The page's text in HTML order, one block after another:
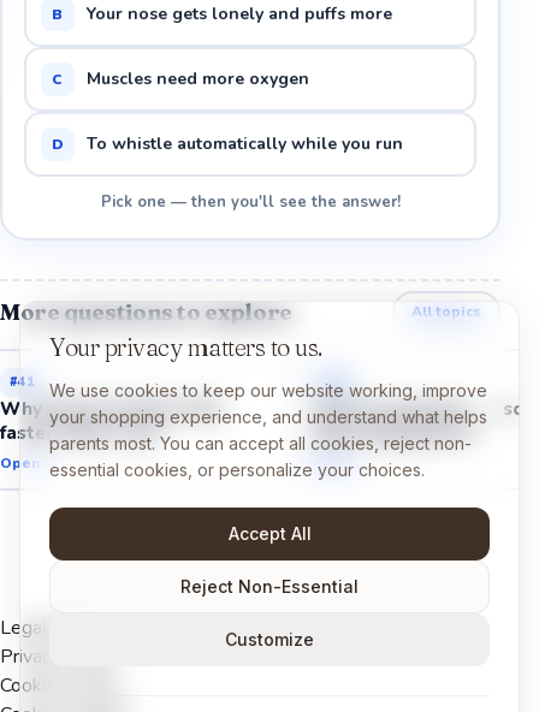
B Your nose gets lonely and puffs more
C Muscles need more oxygen
D To whistle automatically while you run
Pick one — then you'll see the answer!
More questions to explore All topics
#41
Why does my heart beat
faster when I run?
Open →
#
Why do muscles get
after playing hard?
Open →
Legal Notice
Privacy Policy
Cookies Policy
Your privacy matters to us.
We use cookies to keep our website working, improve
your shopping experience, and understand what helps
parents most. You can accept all cookies, reject non-
essential cookies, or personalize your choices.
Accept All
Reject Non-Essential
Customize